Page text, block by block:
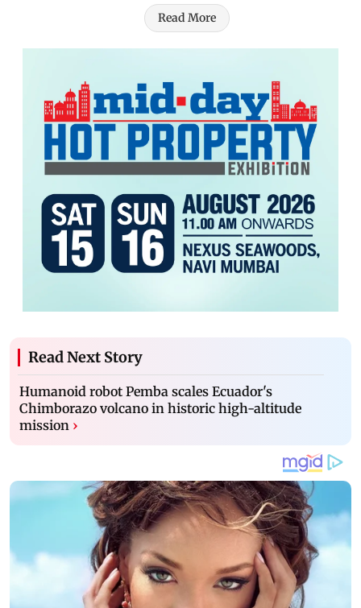
Read More
Read Next Story
Humanoid robot Pemba scales Ecuador's
Chimborazo volcano in historic high-altitude
mission ›